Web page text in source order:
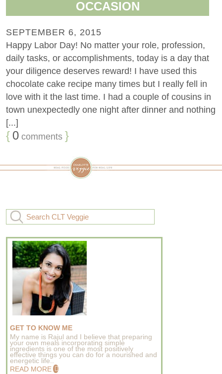
OCCASION
SEPTEMBER 6, 2015
Happy Labor Day! No matter your role, profession,
daily tasks, or accomplishments, today is a day that
your diligence deserves reward! I have used this
chocolate cake recipe many times but I really fell in
love with it the last time. I had a couple of cousins in
town unexpectedly one night after dinner and nothing
[...]
{ 0 comments }
GET TO KNOW ME
My name is Rajul and I believe that preparing
your own meals incorporating simple
ingredients is one of the most positively
effective things you can do for a nourished and
energetic life..
READ MORE